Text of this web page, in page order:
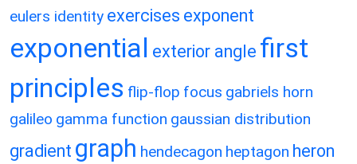
eulers identity exercises exponent
exponential exterior angle first
principles flip-flop focus gabriels horn
galileo gamma function gaussian distribution
gradient graph hendecagon heptagon heron